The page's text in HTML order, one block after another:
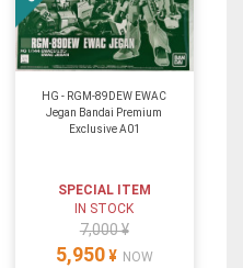
HG - RGM-89DEW EWAC
Jegan Bandai Premium
Exclusive A01
SPECIAL ITEM
IN STOCK
7,000 ¥
5,950 ¥ NOW